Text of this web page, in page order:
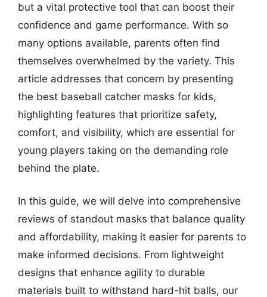
but a vital protective tool that can boost their
confidence and game performance. With so
many options available, parents often find
themselves overwhelmed by the variety. This
article addresses that concern by presenting
the best baseball catcher masks for kids,
highlighting features that prioritize safety,
comfort, and visibility, which are essential for
young players taking on the demanding role
behind the plate.
In this guide, we will delve into comprehensive
reviews of standout masks that balance quality
and affordability, making it easier for parents to
make informed decisions. From lightweight
designs that enhance agility to durable
materials built to withstand hard-hit balls, our